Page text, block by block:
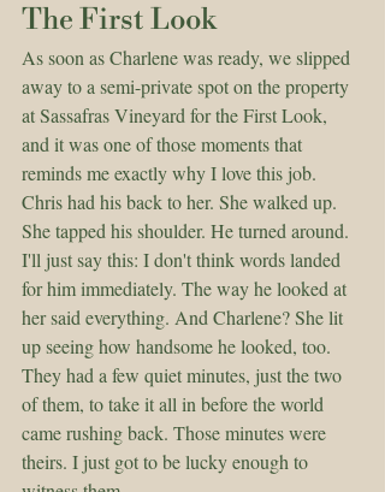
The First Look
As soon as Charlene was ready, we slipped
away to a semi-private spot on the property
at Sassafras Vineyard for the First Look,
and it was one of those moments that
reminds me exactly why I love this job.
Chris had his back to her. She walked up.
She tapped his shoulder. He turned around.
I'll just say this: I don't think words landed
for him immediately. The way he looked at
her said everything. And Charlene? She lit
up seeing how handsome he looked, too.
They had a few quiet minutes, just the two
of them, to take it all in before the world
came rushing back. Those minutes were
theirs. I just got to be lucky enough to